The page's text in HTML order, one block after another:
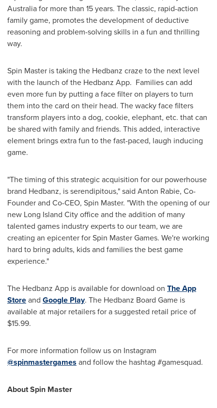
Australiafor more than 15 years. The classic, rapid-action
family game, promotes the development of deductive
reasoning and problem-solving skills in a fun and thrilling
way.
Spin Master is taking the Hedbanz craze to the next level
with the launch of the Hedbanz App. Families can add
even more fun by putting a face filter on players to turn
them into the card on their head. The wacky face filters
transform players into a dog, cookie, elephant, etc. that can
be shared with family and friends. This added, interactive
element brings extra fun to the fast-paced, laugh inducing
game.
"The timing of this strategic acquisition for our powerhouse
brand Hedbanz, is serendipitous," said Anton Rabie, Co-
Founder and Co-CEO, Spin Master. "With the opening of our
new Long Island City office and the addition of many
talented games industry experts to our team, we are
creating an epicenter for Spin Master Games. We're working
hard to bring adults, kids and families the best game
experience."
The Hedbanz App is available for download on The App
Storeand Google Play. The Hedbanz Board Game is
available at major retailers for a suggested retail price of
$15.99.
For more information follow us on Instagram
@spinmastergames and follow the hashtag #gamesquad.
About Spin Master